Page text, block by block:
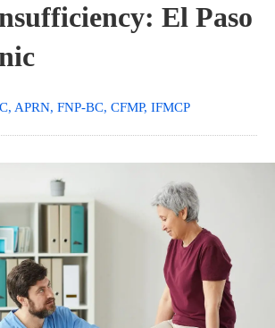
El Paso
APRN, FNP-BC, CFMP, IFMCP